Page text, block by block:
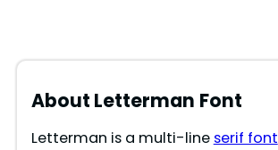
About Letterman Font
Letterman is a multi-line serif font